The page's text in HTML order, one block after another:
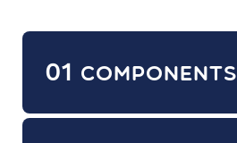
01 COMPONENTS